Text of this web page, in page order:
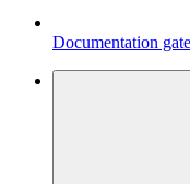
Documentation